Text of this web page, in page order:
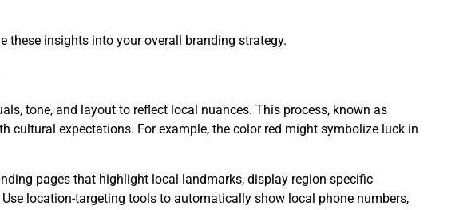
these insights into your overall branding strategy.
tone, and layout to reflect local nuances. This process, known as
cultural expectations. For example, the color red might symbolize luck in
pages that highlight local landmarks, display region-specific
location-targeting tools to automatically show local phone numbers,